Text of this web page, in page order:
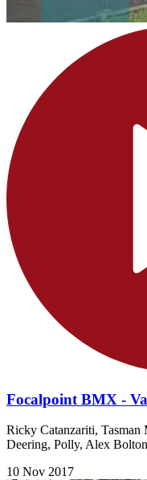
Focalpoint BMX -
Ricky Catanzariti, Tasman
Deering, Polly, Alex
10 Nov 2017